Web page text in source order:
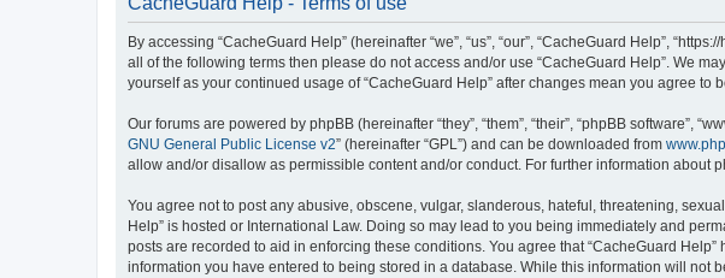
By accessing “CacheGuard Help” (hereinafter “we”, “us”, “our”, “CacheGuard Help”,
all of the following terms then please do not access and/or use “CacheGuard Help”. We
yourself as your continued usage of “CacheGuard Help” after changes mean you agree
Our forums are powered by phpBB (hereinafter “they”, “them”, “their”, “phpBB software”,
GNU General Public License v2” (hereinafter “GPL”) and can be downloaded from
allow and/or disallow as permissible content and/or conduct. For further information about
You agree not to post any abusive, obscene, vulgar, slanderous, hateful, threatening,
Help” is hosted or International Law. Doing so may lead to you being immediately and
posts are recorded to aid in enforcing these conditions. You agree that “CacheGuard
information you have entered to being stored in a database. While this information will not